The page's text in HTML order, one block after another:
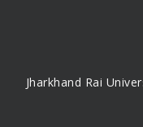
Jharkhand Rai